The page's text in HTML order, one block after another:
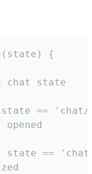
{
chat state
==
opened
state ==